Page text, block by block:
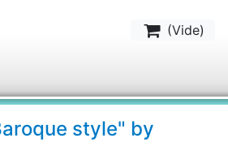
(Vide)
style" by